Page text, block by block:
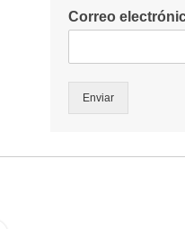
Correo
Enviar